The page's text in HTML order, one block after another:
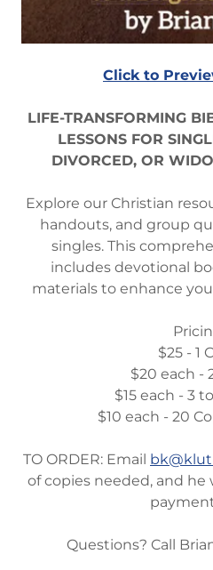
Click to
LIFE-TRANSFORMING
LESSONS FOR
DIVORCED, OR
Explore our Christian
handouts, and group
singles. This
includes devotional
materials to enhance
$25 - 1
$20 each -
$15 each - 3
$10 each - 20
TO ORDER: Email
of copies needed, and he
Questions? Call